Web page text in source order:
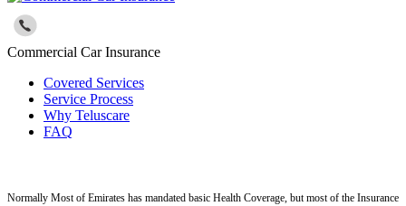
Commercial Car Insurance
Covered Services
Service Process
Why Teluscare
FAQ
Normally Most of Emirates has mandated basic Health Coverage, but most of the Insurance